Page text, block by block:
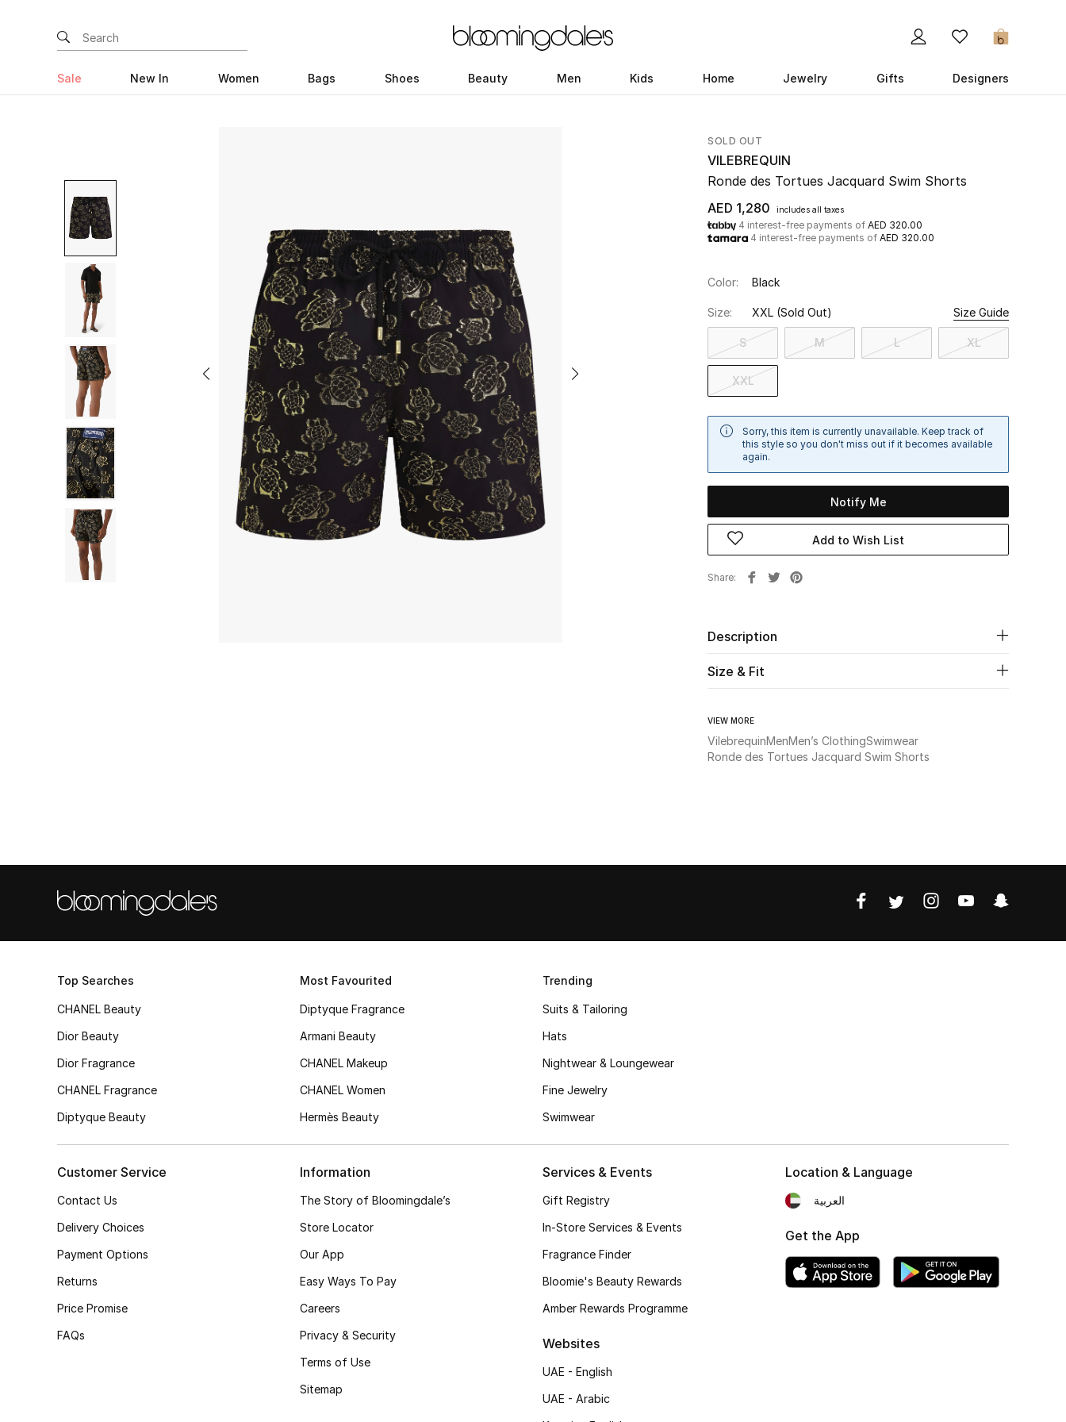
0
Sale New In Women Bags Shoes Beauty Men Kids Home Jewelry Gifts Designers
SOLD OUT
VILEBREQUIN
Ronde des Tortues Jacquard Swim Shorts
AED 1,280
includes all taxes
4 interest-free payments of AED 320.00
4 interest-free payments of AED 320.00
Color: Black
Size: XXL (Sold Out) Size Guide
S M L XL
XXL
Sorry, this item is currently unavailable. Keep track of
this style so you don't miss out if it becomes available
again.
Notify Me
Add to Wish List
Share
Description
Size & Fit
VIEW MORE
VilebrequinMenMen’s ClothingSwimwear
Ronde des Tortues Jacquard Swim Shorts
Top Searches
CHANEL Beauty
Dior Beauty
Dior Fragrance
CHANEL Fragrance
Diptyque Beauty
Most Favourited
Diptyque Fragrance
Armani Beauty
CHANEL Makeup
CHANEL Women
Hermès Beauty
Trending
Suits & Tailoring
Hats
Nightwear & Loungewear
Fine Jewelry
Swimwear
Customer Service
Contact Us
Delivery Choices
Payment Options
Returns
Price Promise
FAQs
Information
The Story of Bloomingdale’s
Store Locator
Our App
Easy Ways To Pay
Careers
Privacy & Security
Terms of Use
Sitemap
Services & Events
Gift Registry
In-Store Services & Events
Fragrance Finder
Bloomie's Beauty Rewards
Amber Rewards Programme
Websites
UAE - English
UAE - Arabic
Location & Language
العربية
Get the App